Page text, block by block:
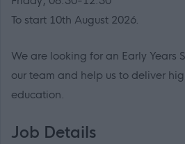
To start 10th August 2026.
We are looking for an Early Years
our team and help us to deliver
education.
Job Details